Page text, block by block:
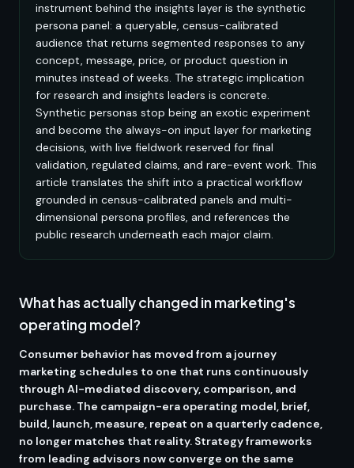
instrument behind the insights layer is the synthetic
persona panel: a queryable, census-calibrated
audience that returns segmented responses to any
concept, message, price, or product question in
minutes instead of weeks. The strategic implication
for research and insights leaders is concrete.
Synthetic personas stop being an exotic experiment
and become the always-on input layer for marketing
decisions, with live fieldwork reserved for final
validation, regulated claims, and rare-event work. This
article translates the shift into a practical workflow
grounded in census-calibrated panels and multi-
dimensional persona profiles, and references the
public research underneath each major claim.
What has actually changed in marketing's
operating model?
Consumer behavior has moved from a journey
marketing schedules to one that runs continuously
through AI-mediated discovery, comparison, and
purchase. The campaign-era operating model, brief,
build, launch, measure, repeat on a quarterly cadence,
no longer matches that reality. Strategy frameworks
from leading advisors now converge on the same